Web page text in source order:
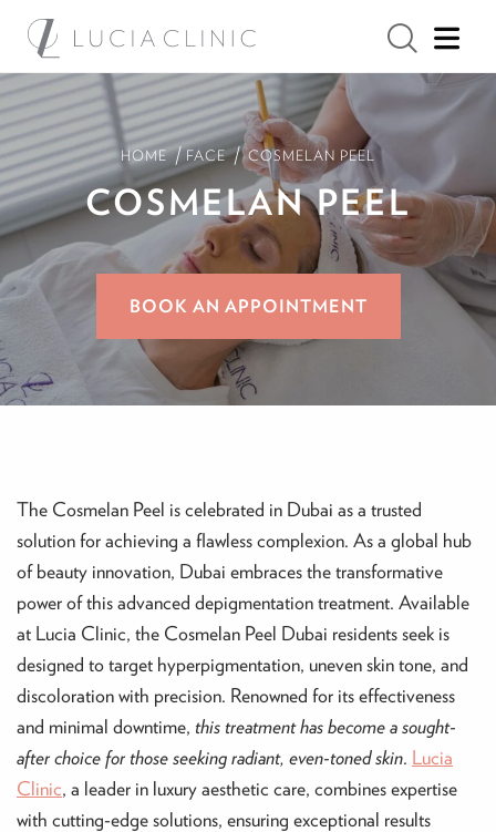
HOME /FACE / COSMELAN PEEL
COSMELANPEEL
BOOK AN APPOINTMENT
The Cosmelan Peel is celebrated in Dubai as a trusted
solution for achieving a flawless complexion. As a global hub
of beauty innovation, Dubai embraces the transformative
power of this advanced depigmentation treatment. Available
at Lucia Clinic, the Cosmelan Peel Dubai residents seek is
designed to target hyperpigmentation, uneven skin tone, and
discoloration with precision. Renowned for its effectiveness
and minimal downtime, this treatment has become a sought-
after choice for those seeking radiant, even-toned skin. Lucia
Clinic, a leader in luxury aesthetic care, combines expertise
with cutting-edge solutions, ensuring exceptional results